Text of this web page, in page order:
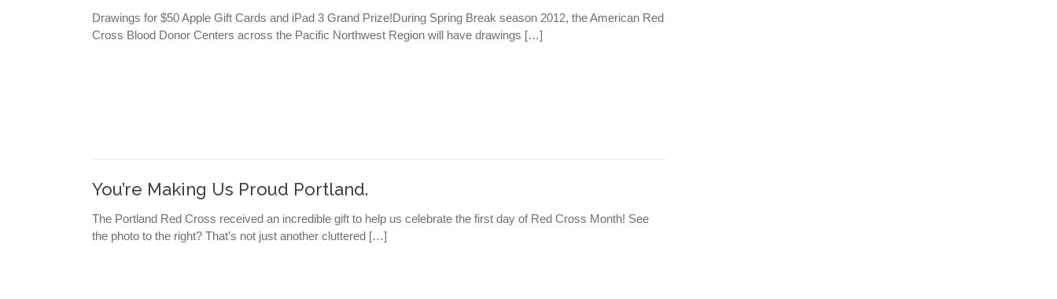
Drawings for $50 Apple Gift Cards and iPad 3 Grand Prize!During Spring Break season 2012, the American Red
Cross Blood Donor Centers across the Pacific Northwest Region will have drawings […]
You’re Making Us Proud Portland.
The Portland Red Cross received an incredible gift to help us celebrate the first day of Red Cross Month! See
the photo to the right? That’s not just another cluttered […]